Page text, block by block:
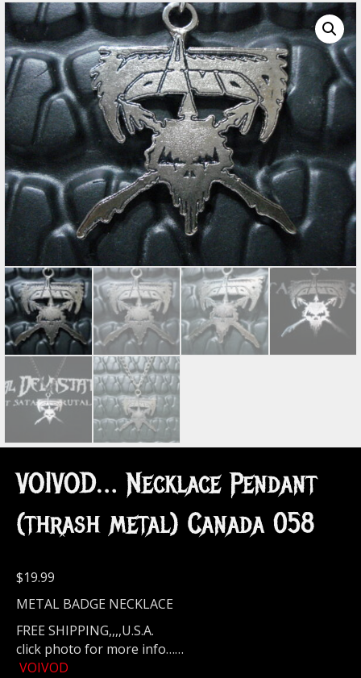
VOIVOD… Necklace Pendant
(thrash metal) Canada 058
$19.99
METAL BADGE NECKLACE
FREE SHIPPING,,,,U.S.A.
click photo for more info……
VOIVOD